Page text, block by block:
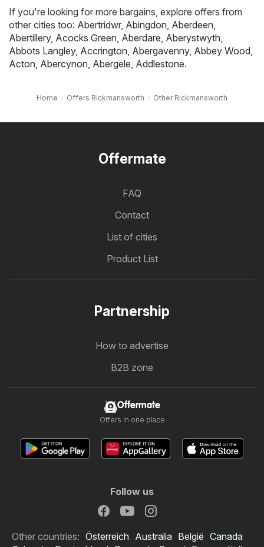
If you're looking for more bargains, explore offers from
other cities too: Abertridwr, Abingdon, Aberdeen,
Abertillery, Acocks Green, Aberdare, Aberystwyth,
Abbots Langley, Accrington, Abergavenny, Abbey Wood,
Acton, Abercynon, Abergele, Addlestone.
Home Offers Rickmansworth Other Rickmansworth
Offermate
FAQ
Contact
List of cities
Product List
Partnership
How to advertise
B2B zone
Offermate
Offers in one place
Follow us
Other countries: Österreich Australia België Canada